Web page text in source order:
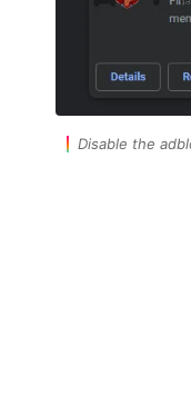
Disable the